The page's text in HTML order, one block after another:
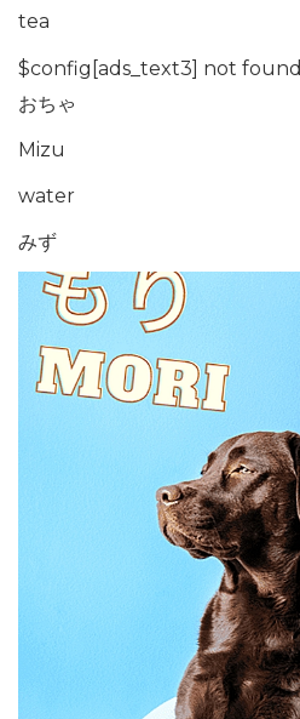
tea
$config[ads_text3] not found
おちゃ
Mizu
water
みず